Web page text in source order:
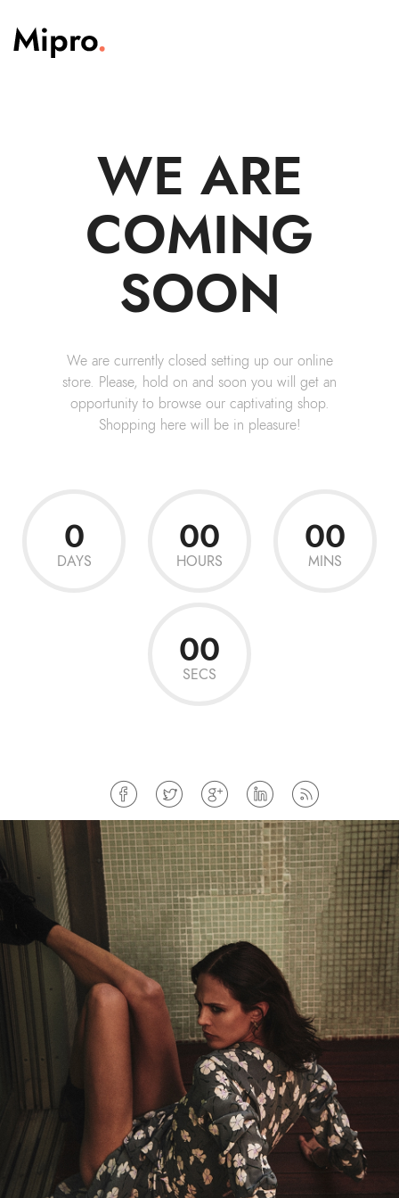
WE ARE
COMING
SOON
We are currently closed setting up our online
store. Please, hold on and soon you will get an
opportunity to browse our captivating shop.
Shopping here will be in pleasure!
0
DAYS
00
HOURS
00
MINS
00
SECS